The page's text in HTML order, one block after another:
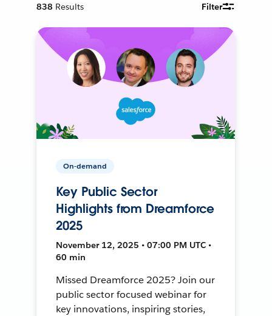
838 Results Filter
On-demand
Key Public Sector
Highlights from Dreamforce
2025
November 12, 2025 • 07:00 PM UTC •
60 min
Missed Dreamforce 2025? Join our
public sector focused webinar for
key innovations, inspiring stories,